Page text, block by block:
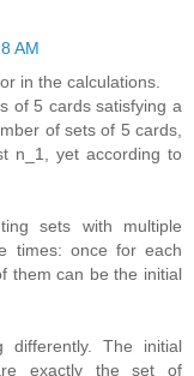
AM
in the calculations.
of 5 cards satisfying a
of sets of 5 cards,
n_1, yet according to
sets with multiple
times: once for each
them can be the initial
The initial
exactly the set of